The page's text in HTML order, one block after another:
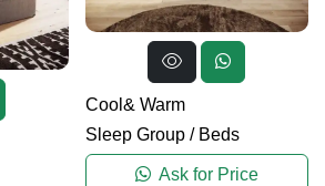
Cool& Warm
Sleep Group/ Beds
Ask for Price